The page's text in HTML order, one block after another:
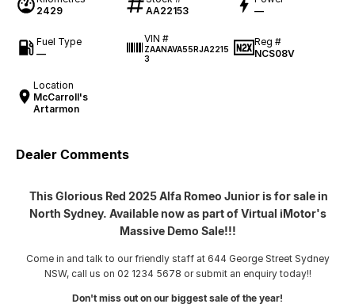
2429
AA22153
—
Fuel Type
—
VIN #
ZAANAVA55RJA2215
3
Reg #
NCS08V
Location
McCarroll's
Artarmon
Dealer Comments
This Glorious Red 2025 Alfa Romeo Junior is for sale in
North Sydney. Available now as part of Virtual iMotor's
Massive Demo Sale!!!
Come in and talk to our friendly staff at 644 George Street Sydney
NSW, call us on 02 1234 5678 or submit an enquiry today!!
Don't miss out on our biggest sale of the year!